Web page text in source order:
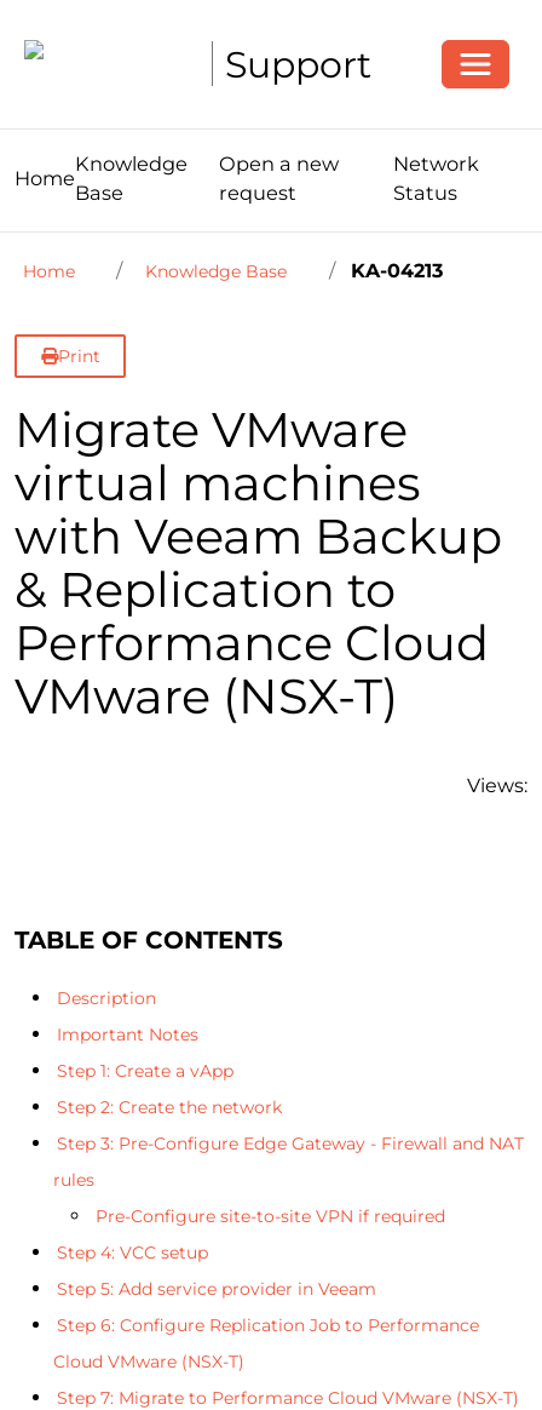
Support
Home
Knowledge
Base
Open a new
request
Network
Status
Home Knowledge Base KA-04213
Print
Migrate VMware
virtual machines
with Veeam Backup
& Replication to
Performance Cloud
VMware (NSX-T)
Views:
TABLE OF CONTENTS
Description
Important Notes
Step 1: Create a vApp
Step 2: Create the network
Step 3: Pre-Configure Edge Gateway - Firewall and NAT
rules
Pre-Configure site-to-site VPN if required
Step 4: VCC setup
Step 5: Add service provider in Veeam
Step 6: Configure Replication Job to Performance
Cloud VMware (NSX-T)
Step 7: Migrate to Performance Cloud VMware (NSX-T)